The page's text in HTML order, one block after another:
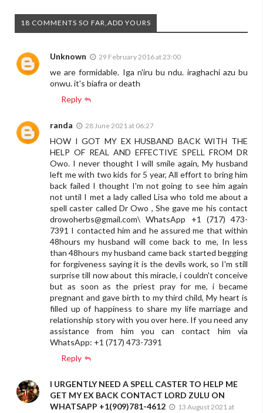
18 COMMENTS SO FAR,ADD YOURS
Unknown 29 February 2016 at 23:00
we are formidable. Iga n'iru bu ndu. iraghachi azu bu
onwu. it's biafra or death
Reply
randa 28 June 2021 at 06:27
HOW I GOT MY EX HUSBAND BACK WITH THE
HELP OF REAL AND EFFECTIVE SPELL FROM DR
Owo. I never thought I will smile again, My husband
left me with two kids for 5 year, All effort to bring him
back failed I thought I'm not going to see him again
not until I met a lady called Lisa who told me about a
spell caster called Dr Owo , She gave me his contact
drowoherbs@gmail.com\ WhatsApp +1 (717) 473-
7391 I contacted him and he assured me that within
48hours my husband will come back to me, In less
than 48hours my husband came back started begging
for forgiveness saying it is the devils work, so I'm still
surprise till now about this miracle, i couldn't conceive
but as soon as the priest pray for me, i became
pregnant and gave birth to my third child, My heart is
filled up of happiness to share my life marriage and
relationship story with you over here. If you need any
assistance from him you can contact him via
WhatsApp: +1 (717) 473-7391
Reply
I URGENTLY NEED A SPELL CASTER TO HELP ME
GET MY EX BACK CONTACT LORD ZULU ON
WHATSAPP +1(909)781-4612
13 August 2021 at